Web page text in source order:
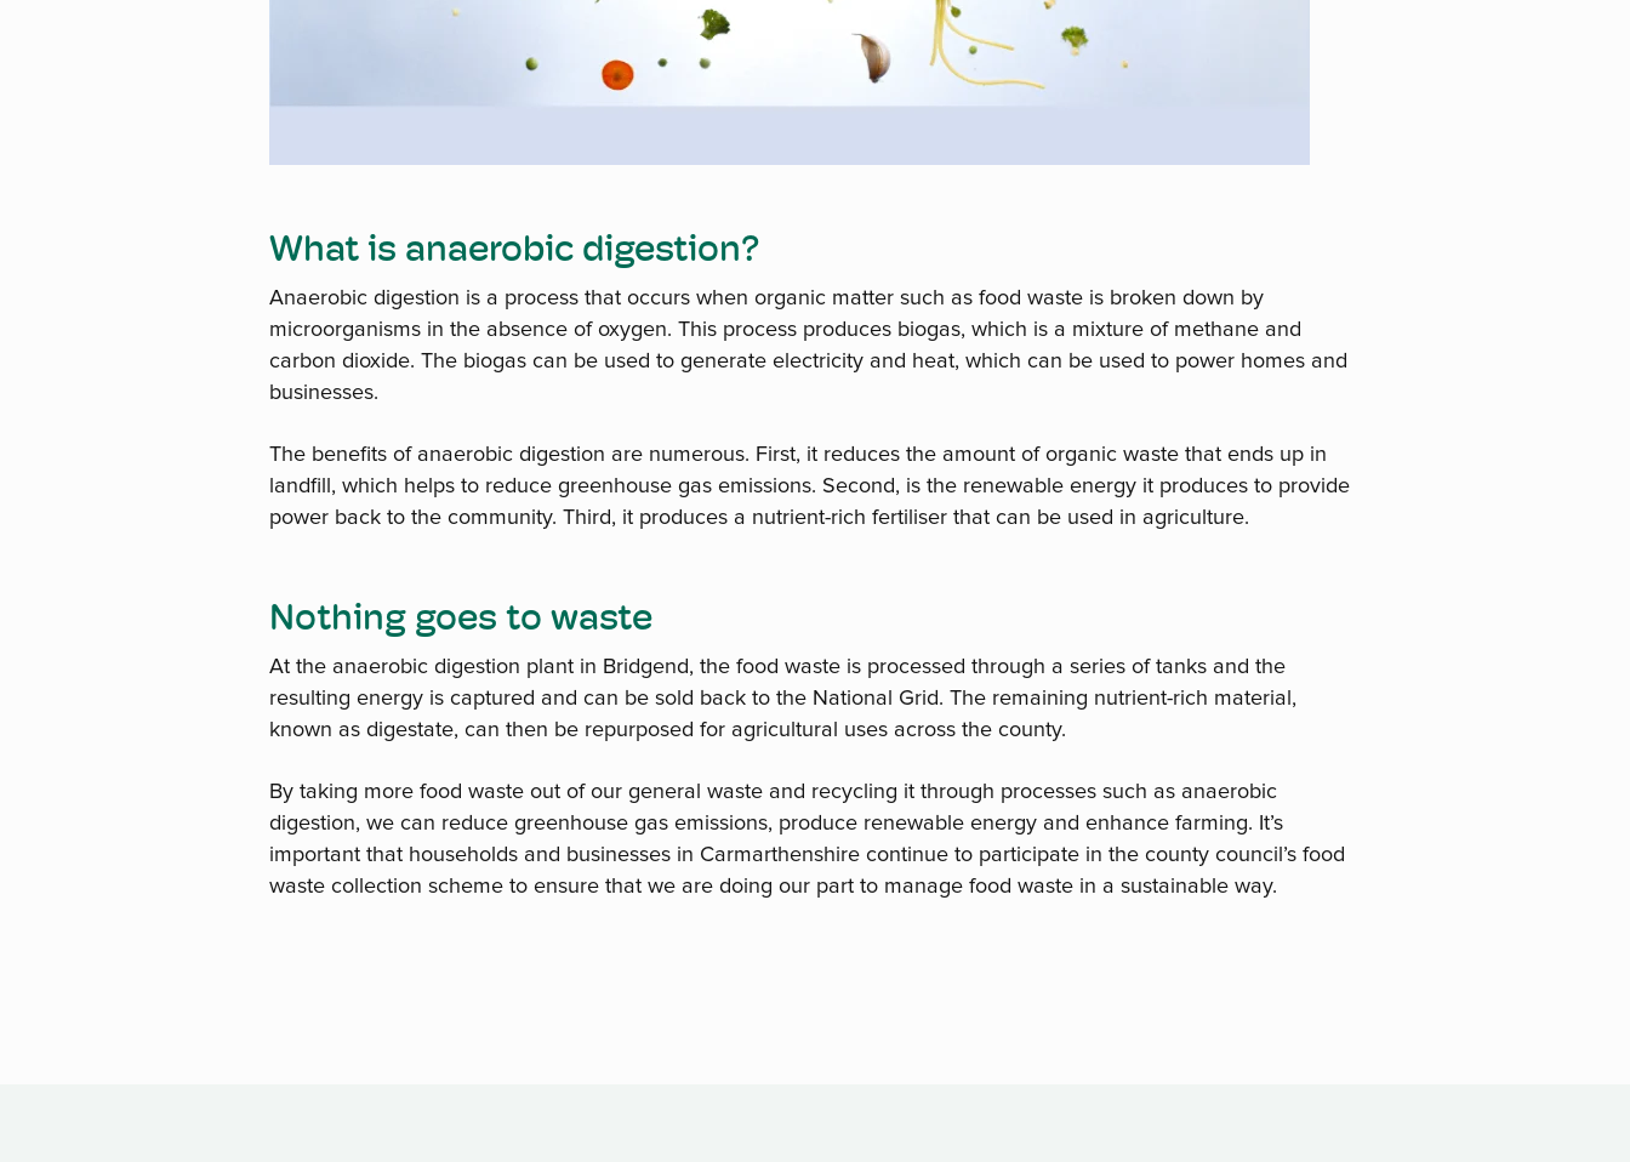
What is anaerobic digestion?
Anaerobic digestion is a process that occurs when organic matter such as food waste is broken down by
microorganisms in the absence of oxygen. This process produces biogas, which is a mixture of methane and
carbon dioxide. The biogas can be used to generate electricity and heat, which can be used to power homes and
businesses.
The benefits of anaerobic digestion are numerous. First, it reduces the amount of organic waste that ends up in
landfill, which helps to reduce greenhouse gas emissions. Second, is the renewable energy it produces to provide
power back to the community. Third, it produces a nutrient-rich fertiliser that can be used in agriculture.
Nothing goes to waste
At the anaerobic digestion plant in Bridgend, the food waste is processed through a series of tanks and the
resulting energy is captured and can be sold back to the National Grid. The remaining nutrient-rich material,
known as digestate, can then be repurposed for agricultural uses across the county.
By taking more food waste out of our general waste and recycling it through processes such as anaerobic
digestion, we can reduce greenhouse gas emissions, produce renewable energy and enhance farming. It’s
important that households and businesses in Carmarthenshire continue to participate in the county council’s food
waste collection scheme to ensure that we are doing our part to manage food waste in a sustainable way.